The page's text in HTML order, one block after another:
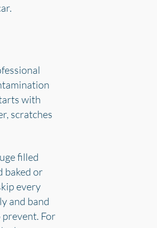
with
scratches
filled
baked or
every
and band
For